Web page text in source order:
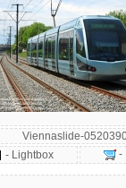
Viennaslide-
- Lightbox
-